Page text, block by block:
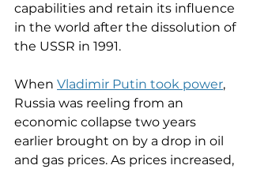
capabilities and retain its influence
in the world after the dissolution of
the USSR in 1991.
When Vladimir Putin took power,
Russia was reeling from an
economic collapse two years
earlier brought on by a drop in oil
and gas prices. As prices increased,